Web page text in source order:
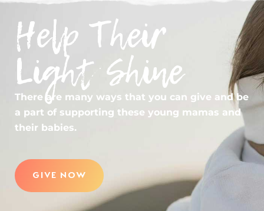
Help Their
Light Shine
There are many ways that you can give and be
a part of supporting these young mamas and
their babies.
GIVE NOW